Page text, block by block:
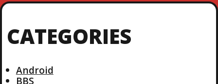
CATEGORIES
Android
BBS